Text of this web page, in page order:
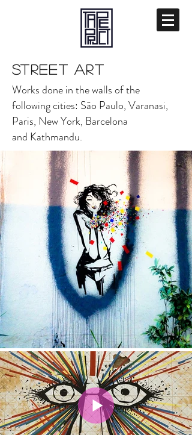
STREET ART
Works done in the walls of the
following cities: São Paulo, Varanasi,
Paris, New York, Barcelona
and Kathmandu.